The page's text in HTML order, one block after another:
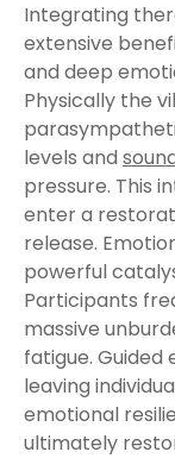
Integrating
extensive
and deep
Physically the
levels and
pressure. This
enter a
release.
powerful
Participants
massive
fatigue.
leaving
emotional
ultimately